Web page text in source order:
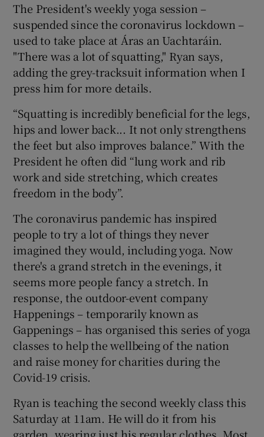
The President's weekly yoga session –
suspended since the coronavirus lockdown –
used to take place at Áras an Uachtaráin.
"There was a lot of squatting," Ryan says,
adding the grey-tracksuit information when I
press him for more details.
“Squatting is incredibly beneficial for the legs,
hips and lower back... It not only strengthens
the feet but also improves balance.” With the
President he often did “lung work and rib
work and side stretching, which creates
freedom in the body”.
The coronavirus pandemic has inspired
people to try a lot of things they never
imagined they would, including yoga. Now
there's a grand stretch in the evenings, it
seems more people fancy a stretch. In
response, the outdoor-event company
Happenings – temporarily known as
Gappenings – has organised this series of yoga
classes to help the wellbeing of the nation
and raise money for charities during the
Covid-19 crisis.
Ryan is teaching the second weekly class this
Saturday at 11am. He will do it from his